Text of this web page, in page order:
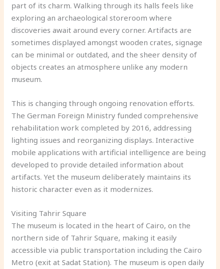
part of its charm. Walking through its halls feels like
exploring an archaeological storeroom where
discoveries await around every corner. Artifacts are
sometimes displayed amongst wooden crates, signage
can be minimal or outdated, and the sheer density of
objects creates an atmosphere unlike any modern
museum.
This is changing through ongoing renovation efforts.
The German Foreign Ministry funded comprehensive
rehabilitation work completed by 2016, addressing
lighting issues and reorganizing displays. Interactive
mobile applications with artificial intelligence are being
developed to provide detailed information about
artifacts. Yet the museum deliberately maintains its
historic character even as it modernizes.
Visiting Tahrir Square
The museum is located in the heart of Cairo, on the
northern side of Tahrir Square, making it easily
accessible via public transportation including the Cairo
Metro (exit at Sadat Station). The museum is open daily